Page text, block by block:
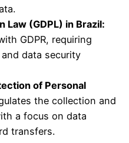
Law (GDPL) in Brazil:
GDPR, requiring
data security
of Personal
the collection and
a focus on data
transfers.